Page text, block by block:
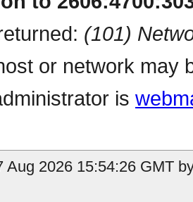
(101)
or network may
is
Aug 2026 15:54:26 GMT